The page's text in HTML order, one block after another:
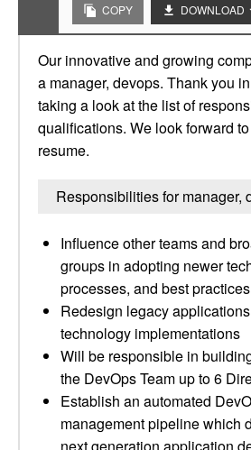
COPY DOWNLOAD
Our innovative and growing
a manager, devops. Thank you
taking a look at the list of
qualifications. We look forward
resume.
Responsibilities for manager,
Influence other teams and
groups in adopting newer
processes, and best practices
Redesign legacy
technology implementations
Will be responsible in
the DevOps Team up to 6
Establish an automated
management pipeline which